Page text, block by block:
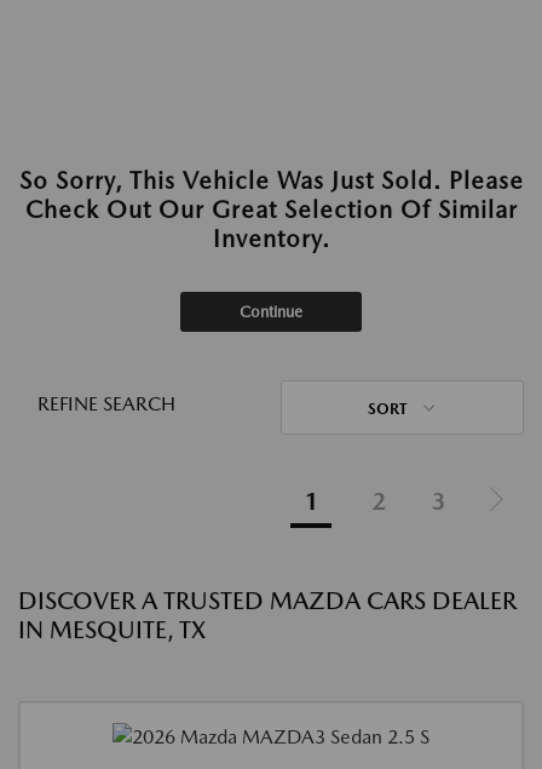
So Sorry, This Vehicle Was Just Sold. Please
Check Out Our Great Selection Of Similar
Inventory.
Continue
REFINE SEARCH SORT
1 2 3
DISCOVER A TRUSTED MAZDA CARS DEALER
IN MESQUITE, TX